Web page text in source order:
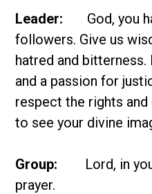
Leader: God, you
followers. Give us
hatred and bitterness.
and a passion for
respect the rights
to see your divine
Group: Lord, in
prayer.